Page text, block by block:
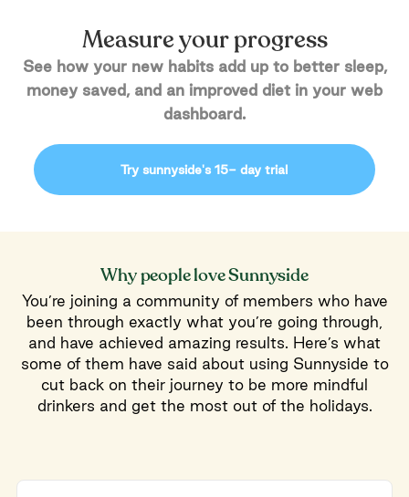
Measure your progress
See how your new habits add up to better sleep,
money saved, and an improved diet in your web
dashboard.
Try sunnyside's 15- day trial
Why people love Sunnyside
You’re joining a community of members who have
been through exactly what you’re going through,
and have achieved amazing results. Here’s what
some of them have said about using Sunnyside to
cut back on their journey to be more mindful
drinkers and get the most out of the holidays.